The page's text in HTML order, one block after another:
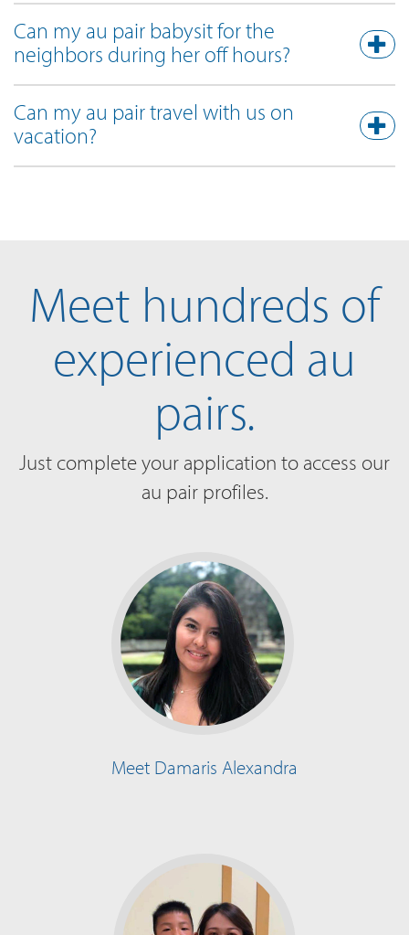
Can my au pair babysit for the
neighbors during her off hours?
Can my au pair travel with us on
vacation?
Meet hundreds of
experienced au
pairs.
Just complete your application to access our
au pair profiles.
Meet Damaris Alexandra